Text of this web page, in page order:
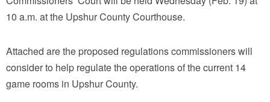
10 a.m. at the Upshur County Courthouse.
Attached are the proposed regulations commissioners will
consider to help regulate the operations of the current 14
game rooms in Upshur County.